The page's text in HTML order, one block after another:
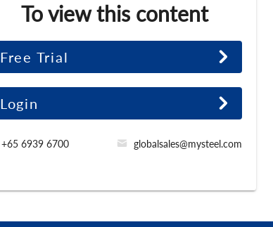
To view this content
Free Trial
Login
+65 6939 6700 globalsales@mysteel.com